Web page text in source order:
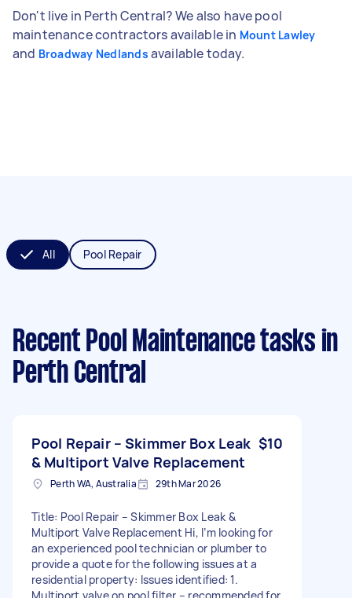
Don't live in Perth Central? We also have pool
maintenance contractors available in Mount Lawley
and Broadway Nedlands available today.
All Pool Repair
Recent Pool Maintenance tasks in
Perth Central
Pool Repair – Skimmer Box Leak
& Multiport Valve Replacement
$10
Perth WA, Australia 29th Mar 2026
Title: Pool Repair – Skimmer Box Leak &
Multiport Valve Replacement Hi, I’m looking for
an experienced pool technician or plumber to
provide a quote for the following issues at a
residential property: Issues identified: 1.
Multiport valve on pool filter – recommended for